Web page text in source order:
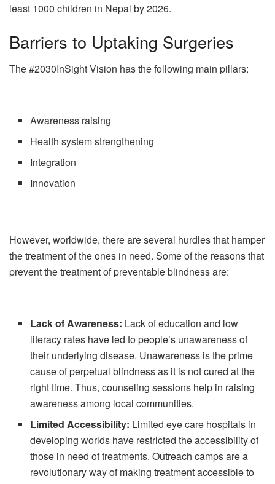
least 1000 children in Nepal by 2026.
Barriers to Uptaking Surgeries
The #2030InSight Vision has the following main pillars:
Awareness raising
Health system strengthening
Integration
Innovation
However, worldwide, there are several hurdles that hamper
the treatment of the ones in need. Some of the reasons that
prevent the treatment of preventable blindness are:
Lack of Awareness: Lack of education and low
literacy rates have led to people’s unawareness of
their underlying disease. Unawareness is the prime
cause of perpetual blindness as it is not cured at the
right time. Thus, counseling sessions help in raising
awareness among local communities.
Limited Accessibility: Limited eye care hospitals in
developing worlds have restricted the accessibility of
those in need of treatments. Outreach camps are a
revolutionary way of making treatment accessible to